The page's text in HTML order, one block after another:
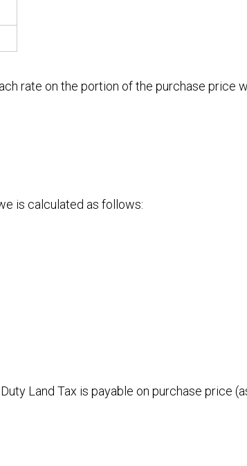
rate on the portion of the purchase price
is calculated as follows:
Land Tax is payable on purchase price